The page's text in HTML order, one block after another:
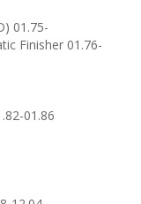
01.75-
Finisher 01.76-
01.86